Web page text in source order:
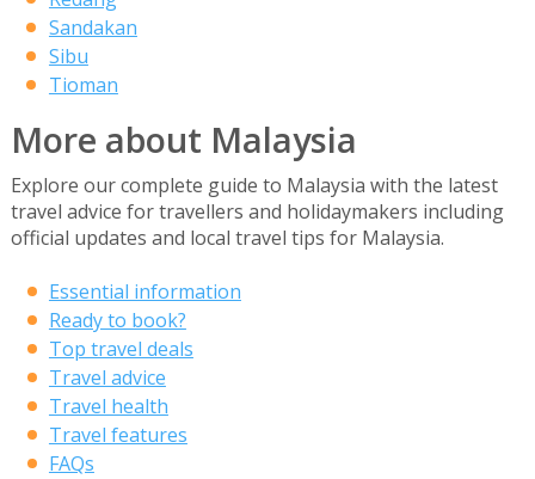
Sandakan
Sibu
Tioman
More about Malaysia
Explore our complete guide to Malaysia with the latest
travel advice for travellers and holidaymakers including
official updates and local travel tips for Malaysia.
Essential information
Ready to book?
Top travel deals
Travel advice
Travel health
Travel features
FAQs